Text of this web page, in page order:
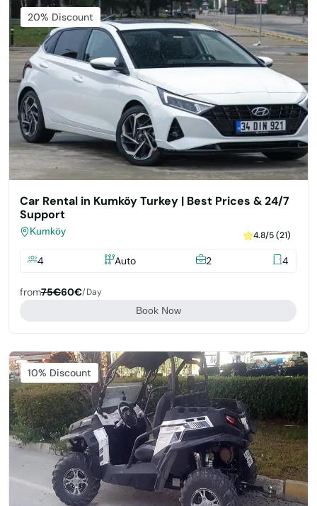
Featured
20% Discount
Car Rental in Kumköy Turkey | Best Prices & 24/7
Support
Kumköy 4.8/5 (21)
4 Auto 2 4
from75€60€/day
Book Now
Featured
10% Discount